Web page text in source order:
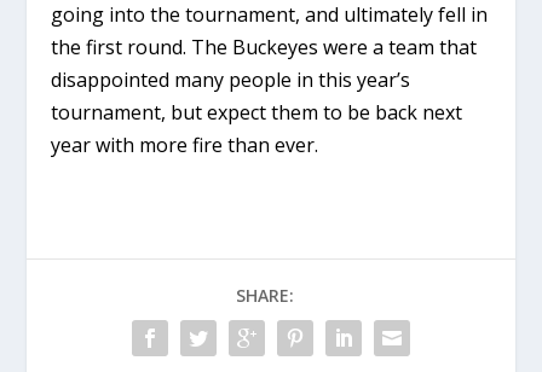
going into the tournament, and ultimately fell in
the first round. The Buckeyes were a team that
disappointed many people in this year’s
tournament, but expect them to be back next
year with more fire than ever.
SHARE: